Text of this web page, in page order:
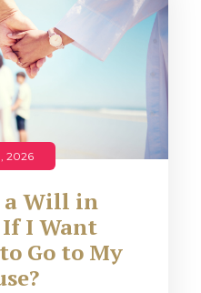
2026
a Will in
I Want
Go to My